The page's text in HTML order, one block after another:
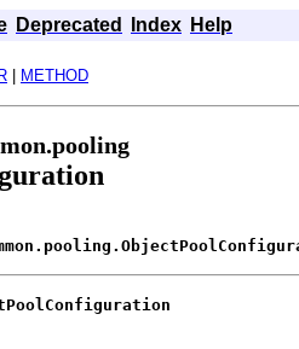
Deprecated Index Help
METHOD